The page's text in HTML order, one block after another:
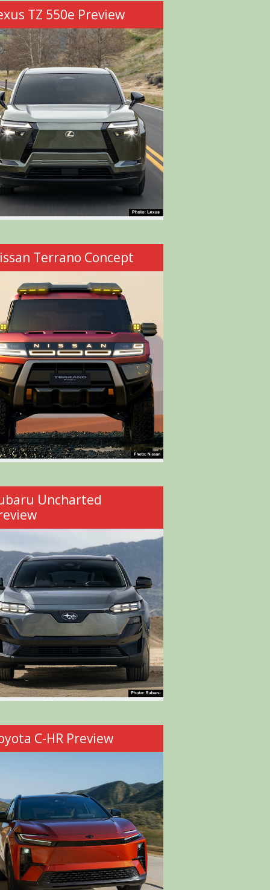
TZ 550e Preview
Terrano Concept
Uncharted
C-HR Preview